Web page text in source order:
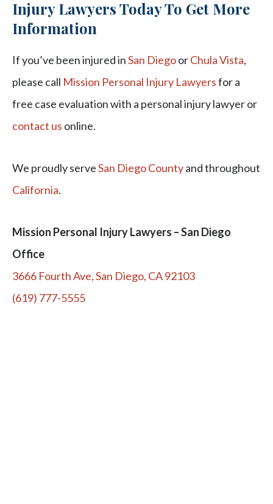
Injury Lawyers Today To Get More
Information
If you’ve been injured inSan DiegoorChula Vista,
please call Mission Personal Injury Lawyersfor a
free case evaluation with a personal injury lawyer or
contact us online.
We proudly serveSan Diego Countyand throughout
California.
Mission Personal Injury Lawyers – San Diego
Office
3666 Fourth Ave, San Diego, CA 92103
(619) 777-5555